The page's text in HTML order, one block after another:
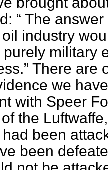
The answer
industry
purely military
There are
we
with Speer
the
been
been